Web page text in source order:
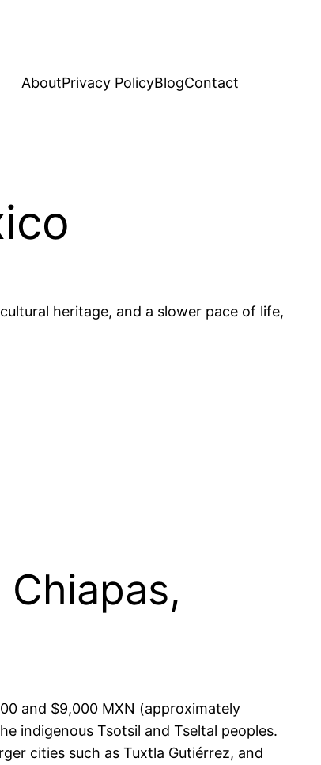
AboutPrivacy PolicyBlogContact
heritage, and a slower pace of life,
and $9,000 MXN (approximately
indigenous Tsotsil and Tseltal peoples.
cities such as Tuxtla Gutiérrez, and